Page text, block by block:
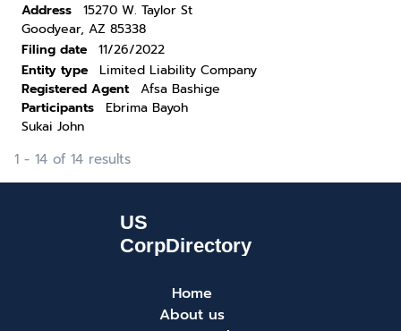
Address
15270 W. Taylor St
Goodyear, AZ 85338
Filing date
11/26/2022
Entity type
Limited Liability Company
Registered Agent
Afsa Bashige
Participants
Ebrima Bayoh
Sukai John
1 - 14 of 14 results
Home
About us